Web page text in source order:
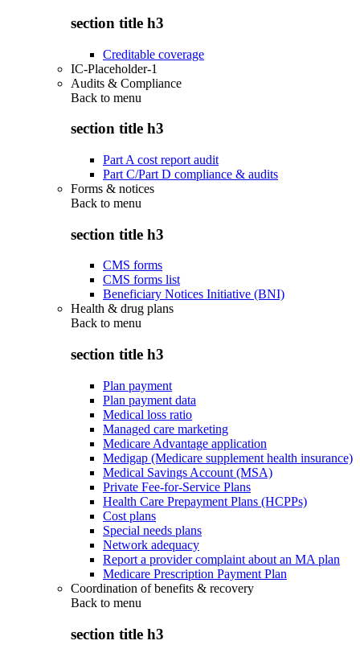
section title h3
Creditable coverage
IC-Placeholder-1
Audits & Compliance
Back to menu
section title h3
Part A cost report audit
Part C/Part D compliance & audits
Forms & notices
Back to menu
section title h3
CMS forms
CMS forms list
Beneficiary Notices Initiative (BNI)
Health & drug plans
Back to menu
section title h3
Plan payment
Plan payment data
Medical loss ratio
Managed care marketing
Medicare Advantage application
Medigap (Medicare supplement health insurance)
Medical Savings Account (MSA)
Private Fee-for-Service Plans
Health Care Prepayment Plans (HCPPs)
Cost plans
Special needs plans
Network adequacy
Report a provider complaint about an MA plan
Medicare Prescription Payment Plan
Coordination of benefits & recovery
Back to menu
section title h3